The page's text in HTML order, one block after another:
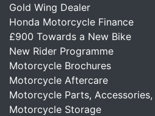
Gold Wing Dealer
Honda Motorcycle Finance
£900 Towards a New Bike
New Rider Programme
Motorcycle Brochures
Motorcycle Aftercare
Motorcycle Parts,
Motorcycle Storage